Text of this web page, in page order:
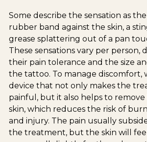
Some describe the sensation as
rubber band against the skin, a
grease splattering out of a pan
These sensations vary per person,
their pain tolerance and the size
the tattoo. To manage discomfort,
device that not only makes the
painful, but it also helps to
skin, which reduces the risk of
and injury. The pain usually
the treatment, but the skin will